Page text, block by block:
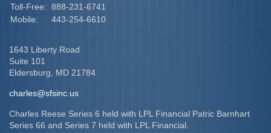
Toll-Free: 888-231-6741
Mobile:
443-254-6610
1643 Liberty Road
Suite 101
Eldersburg,
MD 21784
charles@sfsinc.us
Charles Reese Series 6 held with LPL Financial Patric Barnhart
Series 66 and Series 7 held with LPL Financial.